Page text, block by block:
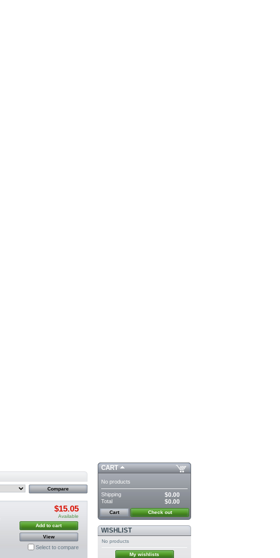
$15.05
Available
Add to cart
View
Select to compare
CART
No products
Shipping $0.00
Total $0.00
Cart Check out
WISHLIST
No products
My wishlists